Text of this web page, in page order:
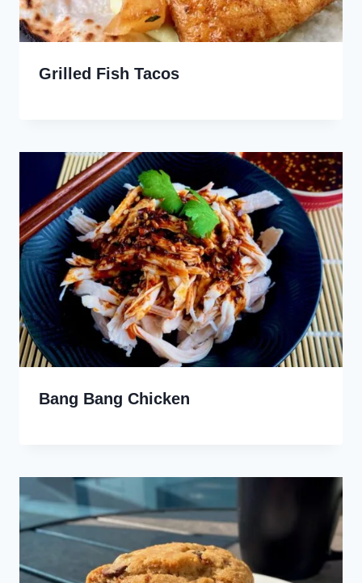
Grilled Fish Tacos
Bang Bang Chicken